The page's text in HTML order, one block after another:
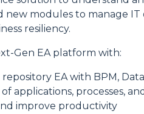
new modules to manage
resiliency.
Gen EA platform with:
EA with BPM,
applications, processes,
improve productivity